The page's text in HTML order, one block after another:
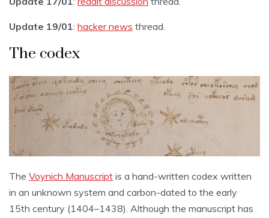
Update 19/01: hacker news thread.
The codex
The Voynich Manuscript is a hand-written codex written
in an unknown system and carbon-dated to the early
15th century (1404–1438). Although the manuscript has